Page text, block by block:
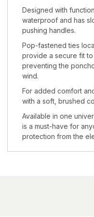
Designed with
waterproof and has
pushing handles.
Pop-fastened ties
provide a secure fit
preventing the
wind.
For added comfort
with a soft, brushed
Available in one
is a must-have for
protection from the